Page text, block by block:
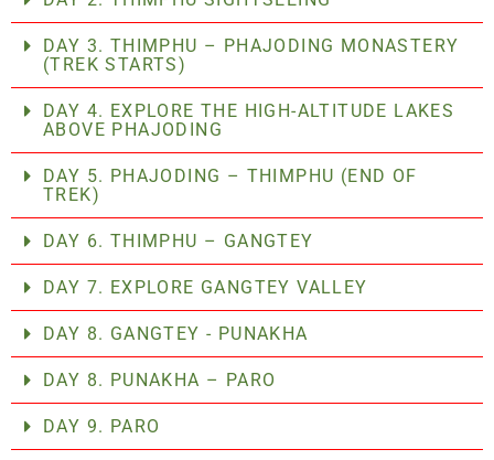
DAY 3. THIMPHU – PHAJODING MONASTERY
(TREK STARTS)
DAY 4. EXPLORE THE HIGH-ALTITUDE LAKES
ABOVE PHAJODING
DAY 5. PHAJODING – THIMPHU (END OF
TREK)
DAY 6. THIMPHU – GANGTEY
DAY 7. EXPLORE GANGTEY VALLEY
DAY 8. GANGTEY - PUNAKHA
DAY 8. PUNAKHA – PARO
DAY 9. PARO